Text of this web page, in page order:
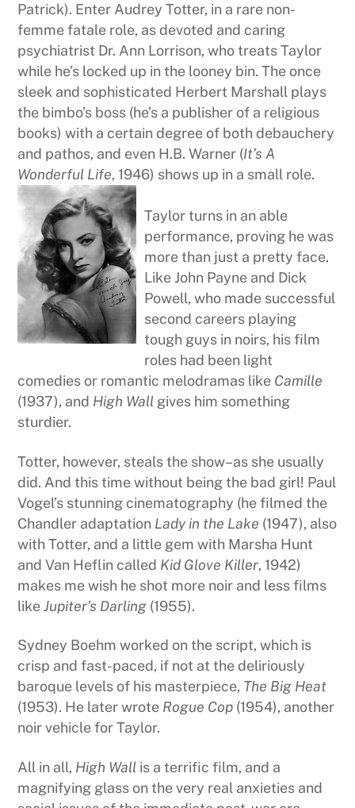
Patrick). Enter Audrey Totter, in a rare non-
femme fatale role, as devoted and caring
psychiatrist Dr. Ann Lorrison, who treats Taylor
while he’s locked up in the looney bin. The once
sleek and sophisticated Herbert Marshall plays
the bimbo’s boss (he’s a publisher of a religious
books) with a certain degree of both debauchery
and pathos, and even H.B. Warner (It’s A
Wonderful Life, 1946) shows up in a small role.
Taylor turns in an able
performance, proving he was
more than just a pretty face.
Like John Payne and Dick
Powell, who made successful
second careers playing
tough guys in noirs, his film
roles had been light
comedies or romantic melodramas like Camille
(1937), and High Wall gives him something
sturdier.
Totter, however, steals the show–as she usually
did. And this time without being the bad girl! Paul
Vogel’s stunning cinematography (he filmed the
Chandler adaptation Lady in the Lake (1947), also
with Totter, and a little gem with Marsha Hunt
and Van Heflin called Kid Glove Killer, 1942)
makes me wish he shot more noir and less films
likeJupiter’s Darling (1955).
Sydney Boehm worked on the script, which is
crisp and fast-paced, if not at the deliriously
baroque levels of his masterpiece, The Big Heat
(1953). He later wrote Rogue Cop (1954), another
noir vehicle for Taylor.
All in all, High Wall is a terrific film, and a
magnifying glass on the very real anxieties and